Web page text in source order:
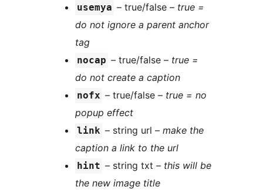
usemya – true/false – true =
do not ignore a parent anchor
tag
nocap – true/false – true =
do not create a caption
nofx – true/false – true = no
popup effect
link – string url – make the
caption a link to the url
hint – string txt – this will be
the new image title